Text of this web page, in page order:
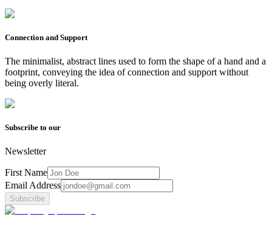
Connection and Support
The minimalist, abstract lines used to form the shape of a hand and a
footprint, conveying the idea of connection and support without
being overly literal.
Subscribe to our
Newsletter
First Name
Email Address
Subscribe